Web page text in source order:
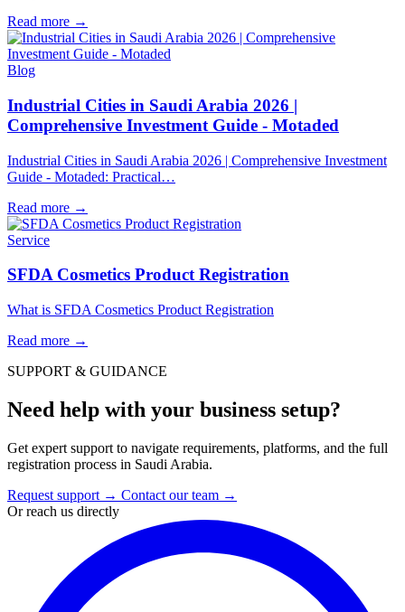
Read more →
Blog
Industrial Cities in Saudi Arabia 2026 |
Comprehensive Investment Guide - Motaded
Industrial Cities in Saudi Arabia 2026 | Comprehensive Investment
Guide - Motaded: Practical…
Read more →
Service
SFDA Cosmetics Product Registration
What is SFDA Cosmetics Product Registration
Read more →
SUPPORT & GUIDANCE
Need help with your business setup?
Get expert support to navigate requirements, platforms, and the full
registration process in Saudi Arabia.
Request support → Contact our team →
Or reach us directly